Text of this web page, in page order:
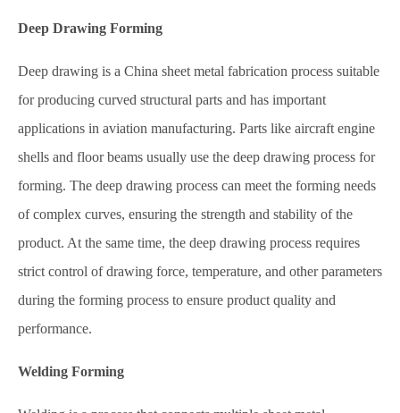
Deep Drawing Forming
Deep drawing is a China sheet metal fabrication process suitable
for producing curved structural parts and has important
applications in aviation manufacturing. Parts like aircraft engine
shells and floor beams usually use the deep drawing process for
forming. The deep drawing process can meet the forming needs
of complex curves, ensuring the strength and stability of the
product. At the same time, the deep drawing process requires
strict control of drawing force, temperature, and other parameters
during the forming process to ensure product quality and
performance.
Welding Forming